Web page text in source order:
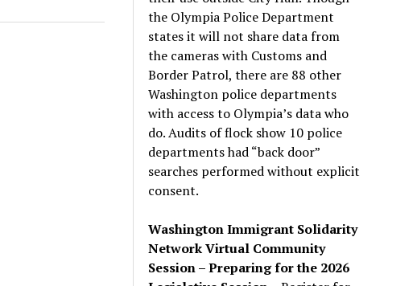
the Olympia Police Department
states it will not share data from
the cameras with Customs and
Border Patrol, there are 88 other
Washington police departments
with access to Olympia’s data who
do. Audits of flock show 10 police
departments had “back door”
searches performed without explicit
consent.
Washington Immigrant Solidarity
Network Virtual Community
Session – Preparing for the 2026